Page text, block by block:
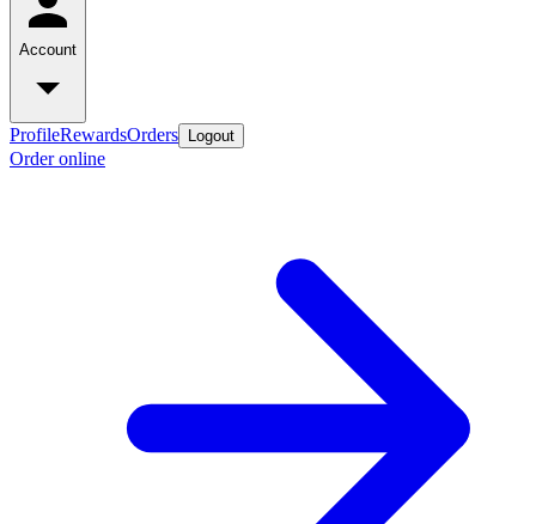
Account
ProfileRewardsOrders Logout
Order online